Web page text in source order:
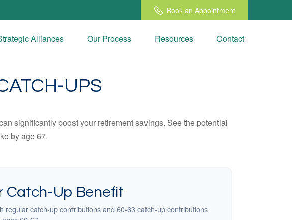
Book an Appointment
Alliances Our Process Resources Contact
UPS
significantly boost your retirement savings. See the potential
by age 67.
Catch-Up Benefit
regular catch-up contributions and 60-63 catch-up contributions